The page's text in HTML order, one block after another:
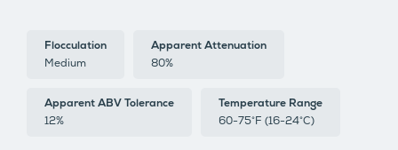
Flocculation
Medium
Apparent Attenuation
80%
Apparent ABV Tolerance
12%
Temperature Range
60-75°F (16-24°C)